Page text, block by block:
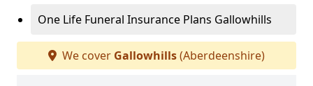
One Life Funeral Insurance Plans Gallowhills
We cover Gallowhills(Aberdeenshire)